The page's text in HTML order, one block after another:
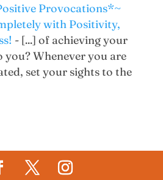
Provocations*~
with Positivity,
- [...] of achieving your
you? Whenever you are
set your sights to the